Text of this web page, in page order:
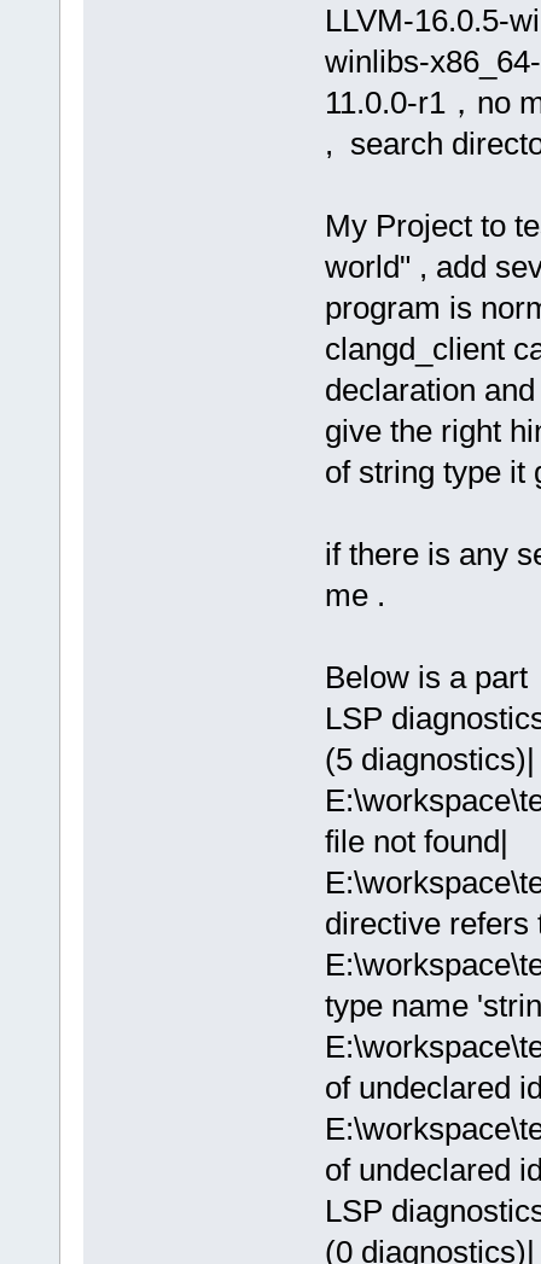
LLVM-16.0.5-
winlibs-
11.0.0-r1，no
, search
My Project to
world" , add
program is
clangd_client
declaration
give the right
of string type it
if there is any
me .
Below is a
LSP
(5 diagnostics)|
file not found|
directive refers
type name
of undeclared
of undeclared
LSP
(0 diagnostics)|